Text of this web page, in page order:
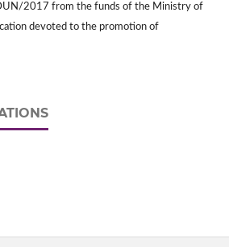
2017 from the funds of the Ministry of
devoted to the promotion of